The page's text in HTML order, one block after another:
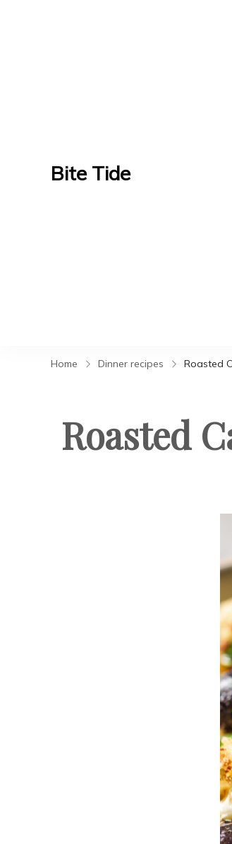
Bite Tide
Home Dinner recipes Roasted
Roasted